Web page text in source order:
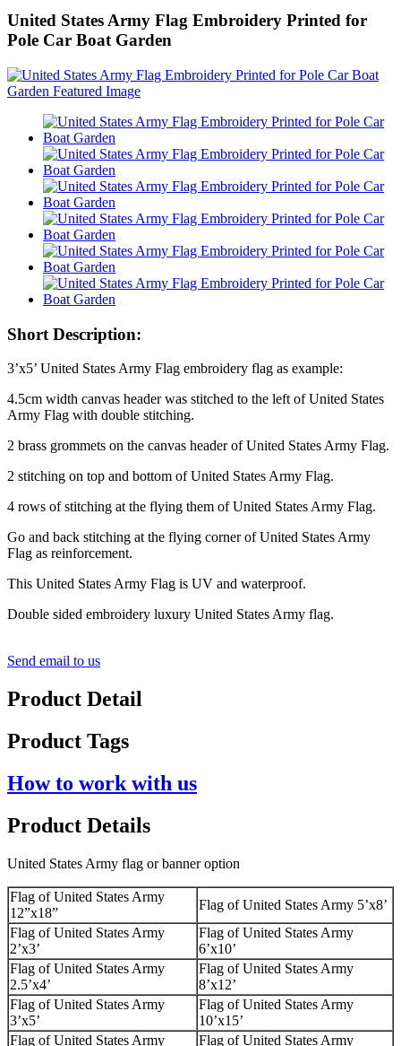
United States Army Flag Embroidery Printed for
Pole Car Boat Garden
Short Description:
3’x5’ United States Army Flag embroidery flag as example:
4.5cm width canvas header was stitched to the left of United States
Army Flag with double stitching.
2 brass grommets on the canvas header of United States Army Flag.
2 stitching on top and bottom of United States Army Flag.
4 rows of stitching at the flying them of United States Army Flag.
Go and back stitching at the flying corner of United States Army
Flag as reinforcement.
This United States Army Flag is UV and waterproof.
Double sided embroidery luxury United States Army flag.
Send email to us
Product Detail
Product Tags
How to work with us
Product Details
United States Army flag or banner option
Flag of United States Army
12”x18”
Flag of United States Army 5’x8’
Flag of United States Army
2’x3’
Flag of United States Army
6’x10’
Flag of United States Army
2.5’x4’
Flag of United States Army
8’x12’
Flag of United States Army
3’x5’
Flag of United States Army
10’x15’
Flag of United States Army
Flag of United States Army